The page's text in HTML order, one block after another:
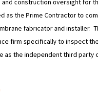
construction oversight for
as the Prime Contractor to
fabricator and installer.
firm specifically to inspect
as the independent third party